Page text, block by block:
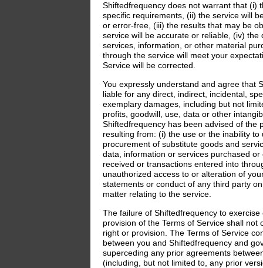
Shiftedfrequency does not warrant that (i)
specific requirements, (ii) the service will
or error-free, (iii) the results that may be
service will be accurate or reliable, (iv) the
services, information, or other material
through the service will meet your
Service will be corrected.
You expressly understand and agree that
liable for any direct, indirect, incidental,
exemplary damages, including but not
profits, goodwill, use, data or other
Shiftedfrequency has been advised of the
resulting from: (i) the use or the inability
procurement of substitute goods and
data, information or services purchased
received or transactions entered into
unauthorized access to or alteration of
statements or conduct of any third party
matter relating to the service.
The failure of Shiftedfrequency to
provision of the Terms of Service shall not
right or provision. The Terms of Service
between you and Shiftedfrequency and
superceding any prior agreements
(including, but not limited to, any prior